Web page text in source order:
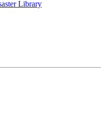
Library